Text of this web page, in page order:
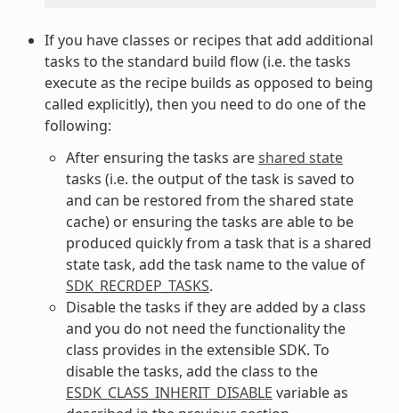
If you have classes or recipes that add additional
tasks to the standard build flow (i.e. the tasks
execute as the recipe builds as opposed to being
called explicitly), then you need to do one of the
following:
After ensuring the tasks areshared state
tasks (i.e. the output of the task is saved to
and can be restored from the shared state
cache) or ensuring the tasks are able to be
produced quickly from a task that is a shared
state task, add the task name to the value of
SDK_RECRDEP_TASKS.
Disable the tasks if they are added by a class
and you do not need the functionality the
class provides in the extensible SDK. To
disable the tasks, add the class to the
ESDK_CLASS_INHERIT_DISABLE variable as